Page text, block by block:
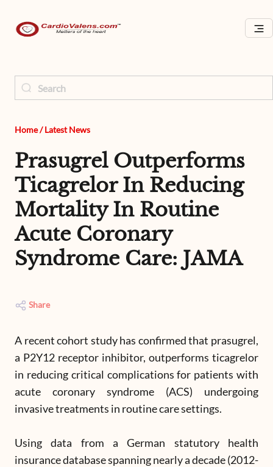
Home/ Latest News
Prasugrel Outperforms
Ticagrelor In Reducing
Mortality In Routine
Acute Coronary
Syndrome Care: JAMA
Share
A recent cohort study has confirmed that prasugrel,
a P2Y12 receptor inhibitor, outperforms ticagrelor
in reducing critical complications for patients with
acute coronary syndrome (ACS) undergoing
invasive treatments in routine care settings.
Using data from a German statutory health
insurance database spanning nearly a decade (2012-